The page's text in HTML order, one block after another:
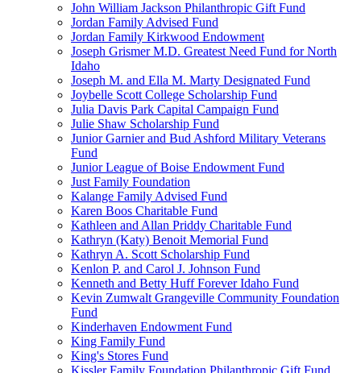
John William Jackson Philanthropic Gift Fund
Jordan Family Advised Fund
Jordan Family Kirkwood Endowment
Joseph Grismer M.D. Greatest Need Fund for North
Idaho
Joseph M. and Ella M. Marty Designated Fund
Joybelle Scott College Scholarship Fund
Julia Davis Park Capital Campaign Fund
Julie Shaw Scholarship Fund
Junior Garnier and Bud Ashford Military Veterans
Fund
Junior League of Boise Endowment Fund
Just Family Foundation
Kalange Family Advised Fund
Karen Boos Charitable Fund
Kathleen and Allan Priddy Charitable Fund
Kathryn (Katy) Benoit Memorial Fund
Kathryn A. Scott Scholarship Fund
Kenlon P. and Carol J. Johnson Fund
Kenneth and Betty Huff Forever Idaho Fund
Kevin Zumwalt Grangeville Community Foundation
Fund
Kinderhaven Endowment Fund
King Family Fund
King's Stores Fund
Kissler Family Foundation Philanthropic Gift Fund